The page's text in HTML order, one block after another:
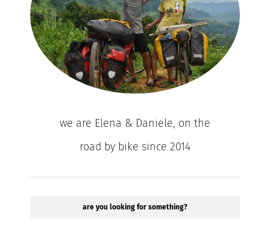
we are Elena & Daniele, on the
road by bike since 2014
are you looking for something?